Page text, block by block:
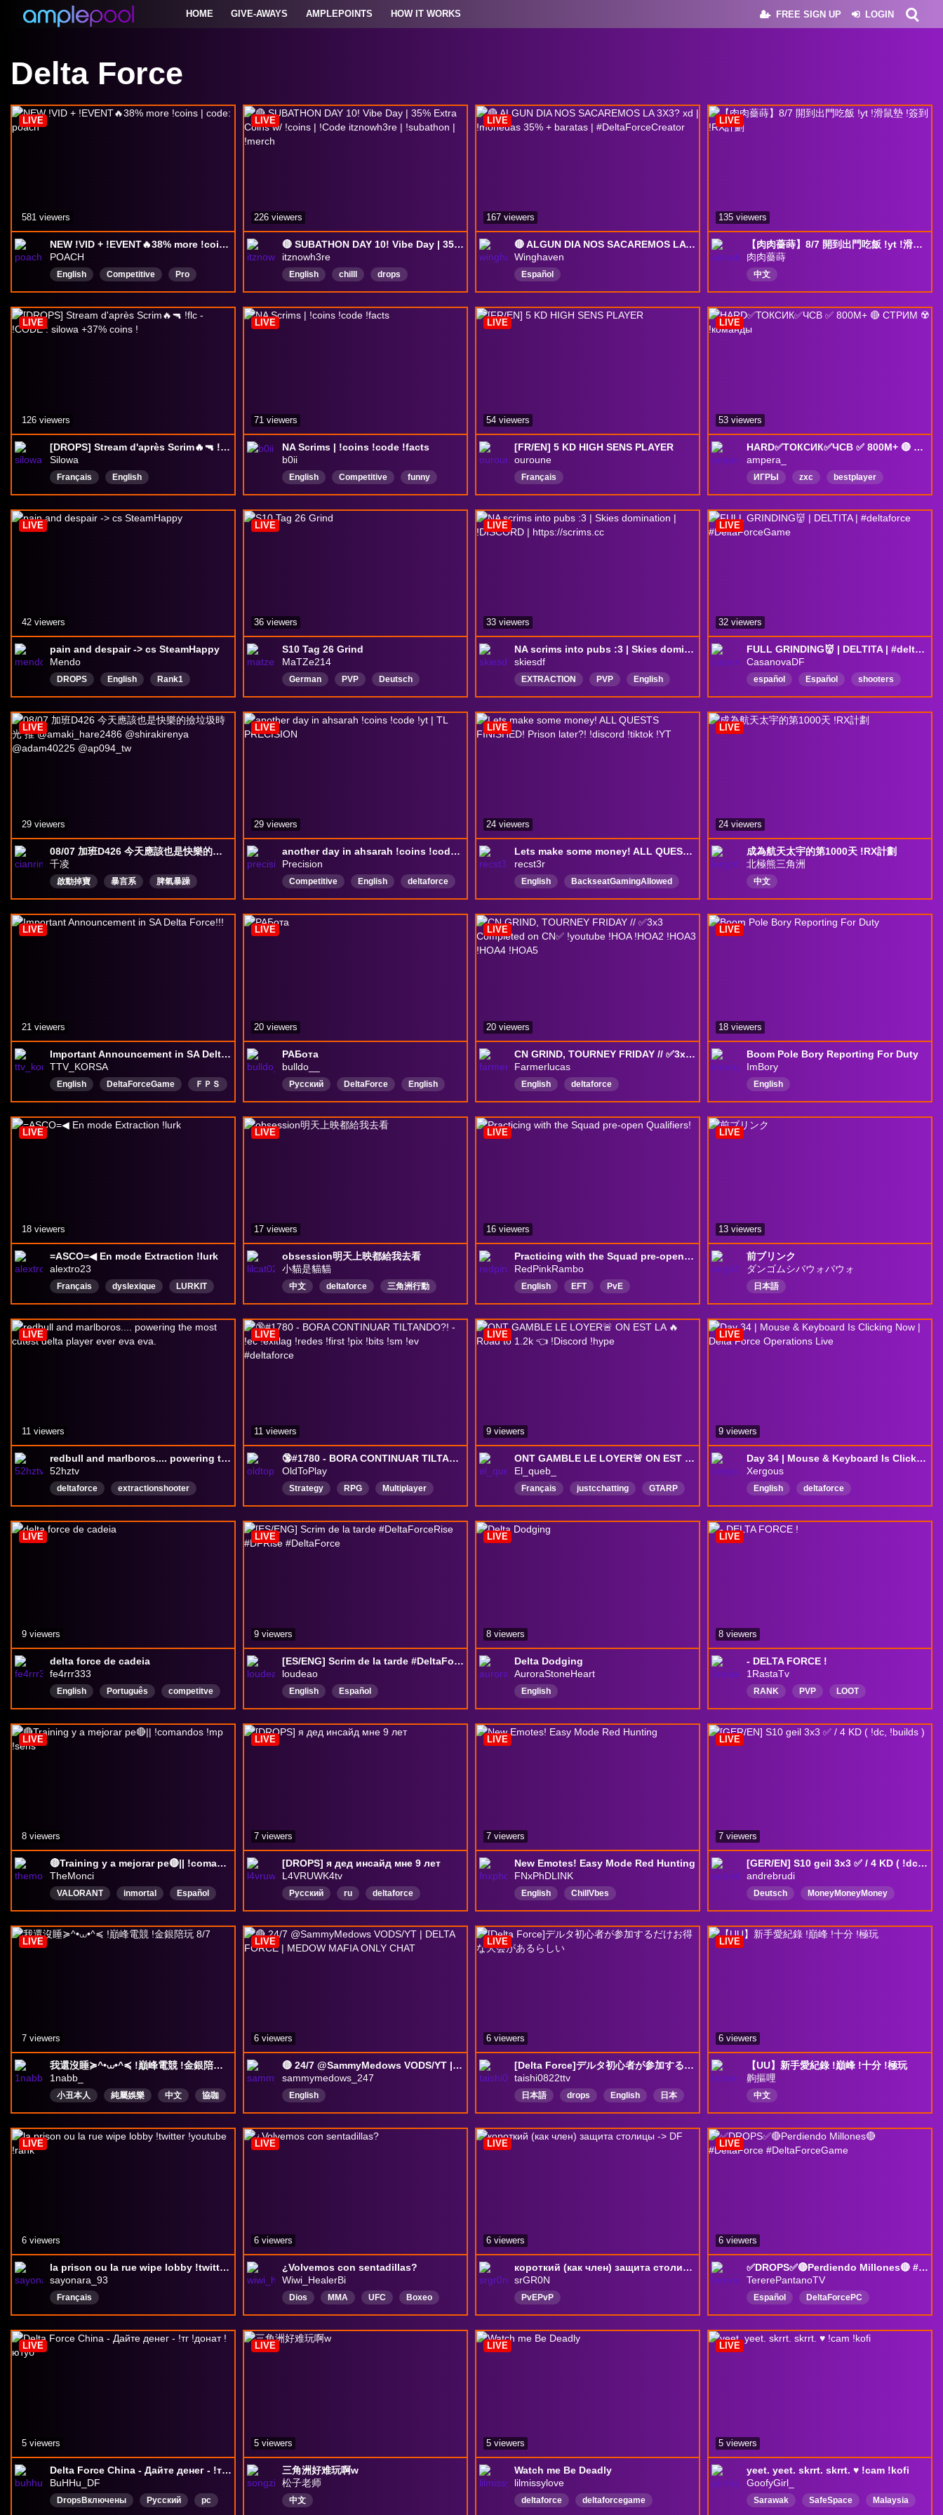
HOME GIVE-AWAYS AMPLEPOINTS HOW IT WORKS FREE SIGN UP LOGIN
Delta Force
NEW !VID + !EVENT🔥38% more !coins | code: poach
POACH
English Competitive
Pro
Chill
FPS
drops
Educational
ExtractionShooter
LIVE
581 viewers
🔴 SUBATHON DAY 10! Vibe Day | 35% Extra Coins w/ !coins | !Code itznowh3re | !subathon | !merch
itznowh3re
English chilll
drops
ShortKing
Canadian
DeltaForceCreator
deltaforce
LIVE
226 viewers
🔴 ALGUN DIA NOS SACAREMOS LA 3X3? xd | !monedas 35% + baratas | #DeltaForceCreator
Winghaven
Español
LIVE
167 viewers
【肉肉薔蒔】8/7 開到出門吃飯 !yt !滑鼠墊 !簽到 !RX計劃
肉肉薔蒔
中文
LIVE
135 viewers
[DROPS] Stream d'après Scrim🔥🔫 !flc - !CODE : silowa +37% coins !
Silowa
Français
English
DeltaForceGame
LIVE
126 viewers
NA Scrims | !coins !code !facts
b0ii
English Competitive
funny
Asian
LooterShooter
looter
pro
sweat
LIVE
71 viewers
[FR/EN] 5 KD HIGH SENS PLAYER
ouroune
Français
LIVE
54 viewers
HARD✅ТОКСИК✅ЧСВ ✅ 800M+ 🔴 СТРИМ ☢️ !команды
ampera_
ИГРЫ zxc
bestplayer
Русский
pro
profesional
bosspiva
calldofduty
deltaforce
English
LIVE
53 viewers
pain and despair -> cs SteamHappy
Mendo
DROPS English
Rank1
DeltaForceCreator
DeltaForceGame
deltaforce
LIVE
42 viewers
S10 Tag 26 Grind
MaTZe214
German PVP Deutsch
LIVE
36 viewers
NA scrims into pubs :3 | Skies domination | !DISCORD | https://scrims.cc
skiesdf
EXTRACTION PVP
English
deltaforce
DeltaForceGame
DeltaForcePC
LIVE
33 viewers
FULL GRINDING👹 | DELTITA | #deltaforce #DeltaForceGame
CasanovaDF
español Español shooters
LIVE
32 viewers
08/07 加班D426 今天應該也是快樂的撿垃圾時光 推 @amaki_hare2486 @shirakirenya @adam40225 @ap094_tw
千凌
啟動掉寶 暴言系
脾氣暴躁
世界第一膽小鬼
樂子人
狗叫幫
老司機
沒有才能的廢物
EMO大師
LIVE
29 viewers
another day in ahsarah !coins !code !yt | TL PRECISION
Precision
Competitive English
deltaforce
fpsshooter
LIVE
29 viewers
Lets make some money! ALL QUESTS FINISHED! Prison later?! !discord !tiktok !YT
recst3r
English
BackseatGamingAllowed
gaming
DeltaForceGame
deltaforce
chill fps
LIVE
24 viewers
成為航天太宇的第1000天 !RX計劃
北極熊三角洲
中文
LIVE
24 viewers
Important Announcement in SA Delta Force!!!
TTV_KORSA
English DeltaForceGame
ＦＰＳ
leagueoflegends
CALLOFFDUTYWARZONE
LIVE
21 viewers
РАБота
bulldo__
Русский DeltaForce English
LIVE
20 viewers
CN GRIND, TOURNEY FRIDAY // ✅3x3 Completed on CN✅ !youtube !HOA !HOA2 !HOA3 !HOA4 !HOA5
Farmerlucas
English
deltaforce
DeltaForceGame
DeltaForceCreator
LIVE
20 viewers
Boom Pole Bory Reporting For Duty
ImBory
English
LIVE
18 viewers
=ASCO=◀ En mode Extraction !lurk
alextro23
Français dyslexique
LURKIT
sponsored
Keymailer DareDrop
LIVE
18 viewers
obsession明天上映都給我去看
小貓是貓貓
中文 deltaforce 三角洲行動
LIVE
17 viewers
Practicing with the Squad pre-open Qualifiers!
RedPinkRambo
English EFT PvE
LIVE
16 viewers
前ブリンク
ダンゴムシバウォバウォ
日本語
LIVE
13 viewers
redbull and marlboros.... powering the most cutest delta player ever eva eva.
52hztv
deltaforce
extractionshooter
deltaforcegame
english English
LIVE
11 viewers
🔞#1780 - BORA CONTINUAR TILTANDO?! - !ec !exitlag !redes !first !pix !bits !sm !ev #deltaforce
OldToPlay
Strategy RPG
Multiplayer
Action
AMA
survival
LooterShooter
MMO
extraction
deltaforce
LIVE
11 viewers
ONT GAMBLE LE LOYER🚨 ON EST LA 🔥 Road to 1.2k 👈 !Discord !hype
El_queb_
Français justcchatting
GTARP
GTA
FASTLIFE
LIVE
9 viewers
Day 34 | Mouse & Keyboard Is Clicking Now | Delta Force Operations Live
Xergous
English
deltaforce
DeltaForceGame
DeltaForcePC
fpsgames
LIVE
9 viewers
delta force de cadeia
fe4rrr333
English Português competitve
LIVE
9 viewers
[ES/ENG] Scrim de la tarde #DeltaForceRise #DFRise #DeltaForce
loudeao
English
Español
DeltaForceGame
DeltaForcePC
DeltaForceEspañol
LIVE
9 viewers
Delta Dodging
AuroraStoneHeart
English
LIVE
8 viewers
- DELTA FORCE !
1RastaTv
RANK PVP
LOOT
DELTAFORCE
BR
ENG
Português
DeltaForceGame
LIVE
8 viewers
🔴Training y a mejorar pe🔴|| !comandos !mp !sens
TheMonci
VALORANT inmortal
Español
Venezuela
Chile
Colombia
Ecuador
México
deltaforce
LIVE
8 viewers
[DROPS] я дед инсайд мне 9 лет
L4VRUWK4tv
Русский ru
deltaforce
clown
LIVE
7 viewers
New Emotes! Easy Mode Red Hunting
FNxPhDLINK
English
ChillVbes
newstreamerShowLove
NewViewersWelcomed
fps
DeltaForceGame
LIVE
7 viewers
[GER/EN] S10 geil 3x3 ✅ / 4 KD ( !dc, !builds )
andrebrudi
Deutsch
MoneyMoneyMoney
PvP
deltaforce
Egoshooter
ＦＰＳ
LIVE
7 viewers
我還沒睡≽^•⩊•^≼ !巔峰電競 !金銀陪玩 8/7
1nabb_
小丑本人 純屬娛樂 中文
協咖
三角洲行動
deltaforce
LIVE
7 viewers
🔴 24/7 @SammyMedows VODS/YT | DELTA FORCE | MEDOW MAFIA ONLY CHAT
sammymedows_247
English
LIVE
6 viewers
[Delta Force]デルタ初心者が参加するだけお得な大会があるらしい
taishi0822ttv
日本語 drops English
日本
Japan
雑談
Japanese
deltaforce
Horror 参加型
LIVE
6 viewers
【UU】新手愛紀錄 !巔峰 !十分 !極玩
齁摳哩
中文
LIVE
6 viewers
la prison ou la rue wipe lobby !twitter !youtube !rank
sayonara_93
Français
LIVE
6 viewers
¿Volvemos con sentadillas?
Wiwi_HealerBi
Dios MMA UFC
Boxeo
Debates
reaccionando
Español
Anime
Venezuela
LIVE
6 viewers
короткий (как член) защита столицы -> DF
srGR0N
PvEPvP
СамыйКрасивыйМужчинаN2
ЛутГоблин
токсик
Русский
LIVE
6 viewers
✅DROPS✅🔴Perdiendo Millones🔴 #DeltaForce #DeltaForceGame
TererePantanoTV
Español
DeltaForcePC
DeltaForceGame
fps
ExtractionShooter
LIVE
6 viewers
Delta Force China - Дайте денег - !тг !донат !ютуб
BuHHu_DF
DropsВключены Русский
pc
LIVE
5 viewers
三角洲好难玩啊w
松子老师
中文
LIVE
5 viewers
Watch me Be Deadly
lilmissylove
deltaforce
deltaforcegame
LIVE
5 viewers
yeet. yeet. skrrt. skrrt. ♥ !cam !kofi
GoofyGirl_
Sarawak SafeSpace
Malaysia
LIVE
5 viewers